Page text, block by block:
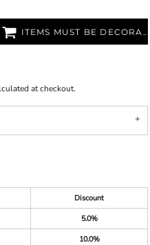
ITEMS MUST BE DECORATED
at checkout.
Discount
5.0%
10.0%